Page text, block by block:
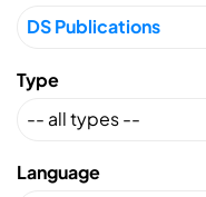
Type
Language